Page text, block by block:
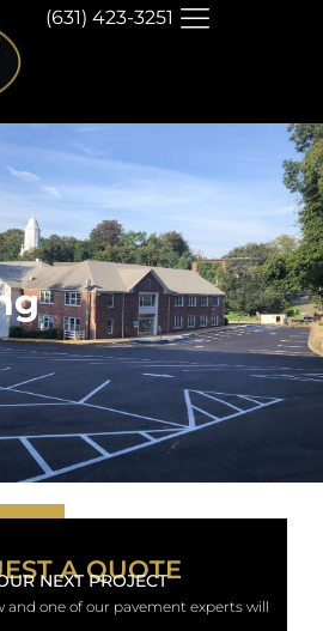
(631) 423-3251
A QUOTE
NEXT PROJECT
one of our pavement experts will